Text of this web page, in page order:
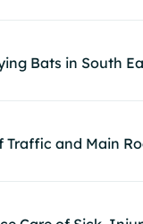
Bats in South
Traffic and Main